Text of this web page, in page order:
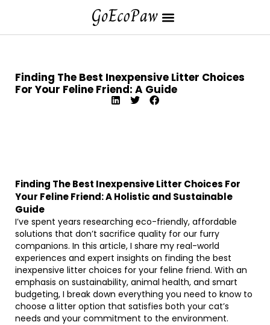
Finding The Best Inexpensive Litter Choices
For Your Feline Friend: A Guide
Finding The Best Inexpensive Litter Choices For
Your Feline Friend: A Holistic and Sustainable
Guide
I’ve spent years researching eco-friendly, affordable
solutions that don’t sacrifice quality for our furry
companions. In this article, I share my real-world
experiences and expert insights on finding the best
inexpensive litter choices for your feline friend. With an
emphasis on sustainability, animal health, and smart
budgeting, I break down everything you need to know to
choose a litter option that satisfies both your cat’s
needs and your commitment to the environment.